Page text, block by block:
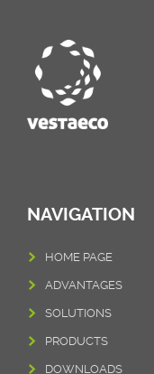
NAVIGATION
HOME PAGE
ADVANTAGES
SOLUTIONS
PRODUCTS
DOWNLOADS